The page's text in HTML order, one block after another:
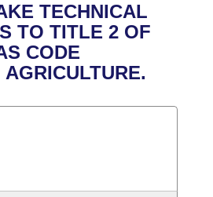
Business Meetings
Constitution of 1874
Legislation
TECHNICAL
TO TITLE 2 OF
CODE